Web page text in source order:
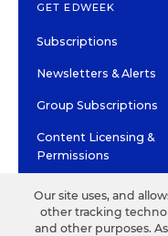
GET EDWEEK
Subscriptions
Newsletters & Alerts
Group Subscriptions
Content Licensing &
Permissions
©2026 EDITORIAL
Our site uses, and
other tracking
and other purposes.